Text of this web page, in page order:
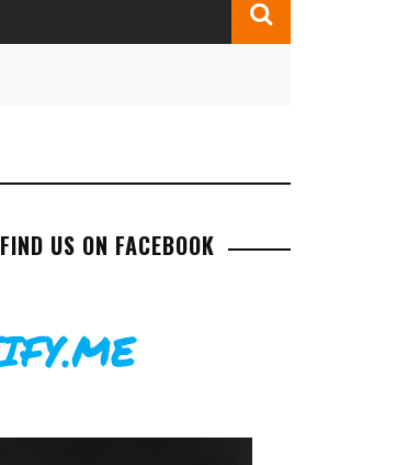
FIND US ON FACEBOOK